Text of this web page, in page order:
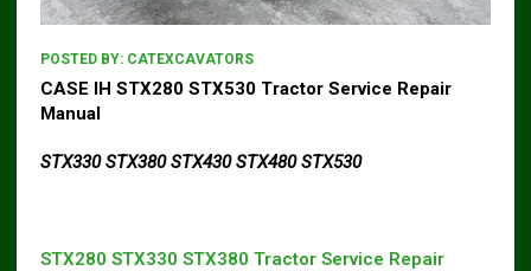
POSTED BY: CATEXCAVATORS
CASE IH STX280 STX530 Tractor Service Repair
Manual
STX330 STX380 STX430 STX480 STX530
STX280 STX330 STX380 Tractor Service Repair